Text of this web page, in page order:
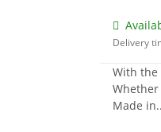
Delivery
With the
Made